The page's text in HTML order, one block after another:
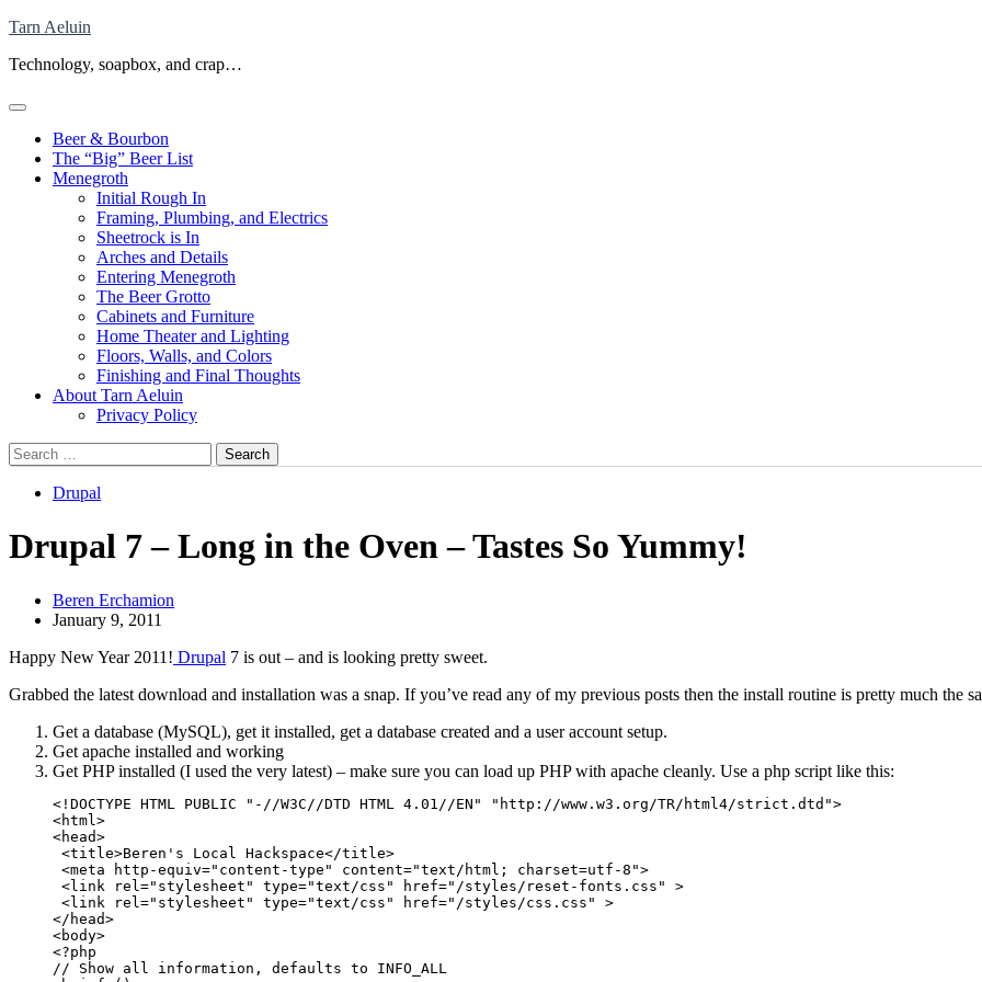
Skip
content
Tarn Aeluin
Technology, soapbox, and crap…
Beer & Bourbon
The “Big” Beer List
Menegroth
Initial Rough In
Framing, Plumbing, and Electrics
Sheetrock is In
Arches and Details
Entering Menegroth
The Beer Grotto
Cabinets and Furniture
Home Theater and Lighting
Floors, Walls, and Colors
Finishing and Final Thoughts
About Tarn Aeluin
Privacy Policy
Search
for:
Drupal
Drupal 7 – Long in the Oven – Tastes So Yummy!
Beren Erchamion
January 9, 2011
Happy New Year 2011! Drupal 7 is out – and is looking pretty sweet.
Grabbed the latest download and installation was a snap. If you’ve read any of my previous posts then the install routine is pretty much the
Get a database (MySQL), get it installed, get a database created and a user account setup.
Get apache installed and working
Get PHP installed (I used the very latest) – make sure you can load up PHP with apache cleanly. Use a php script like this:
<!DOCTYPE HTML PUBLIC "-//W3C//DTD HTML 4.01//EN" "http://www.w3.org/TR/html4/strict.dtd">
<html>
<head>
<title>Beren's Local Hackspace</title>
<meta http-equiv="content-type" content="text/html; charset=utf-8">
<link rel="stylesheet" type="text/css" href="/styles/reset-fonts.css" >
<link rel="stylesheet" type="text/css" href="/styles/css.css" >
</head>
<body>
<?php
// Show all information, defaults to INFO_ALL